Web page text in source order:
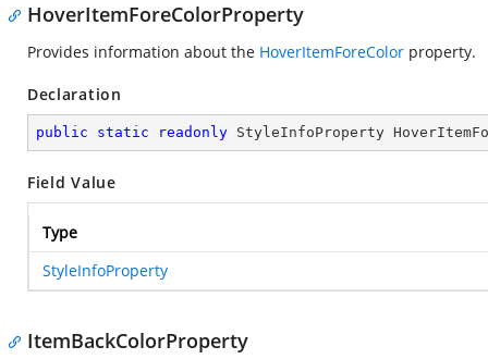
HoverItemForeColorProperty
Provides information about the HoverItemForeColor property.
Declaration
public static readonly StyleInfoProperty
Field Value
Type
StyleInfoProperty
ItemBackColorProperty